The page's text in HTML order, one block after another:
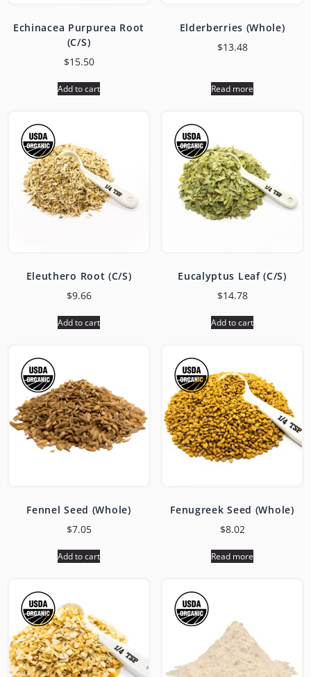
Echinacea Purpurea Root
(C/S)
$15.50
Add to cart
Elderberries (Whole)
$13.48
Read more
Eleuthero Root (C/S)
$9.66
Add to cart
Eucalyptus Leaf (C/S)
$14.78
Add to cart
Fennel Seed (Whole)
$7.05
Add to cart
Fenugreek Seed (Whole)
$8.02
Read more